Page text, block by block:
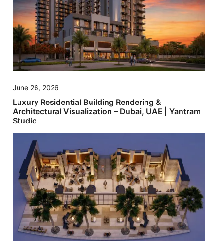
June 26, 2026
Luxury Residential Building Rendering &
Architectural Visualization – Dubai, UAE | Yantram
Studio